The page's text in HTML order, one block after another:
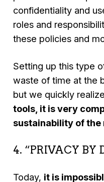
confidentiality and
roles and
these policies and
Setting up this type
waste of time at the
but we quickly
tools, it is very
sustainability of the
4. “PRIVACY BY
Today, it is